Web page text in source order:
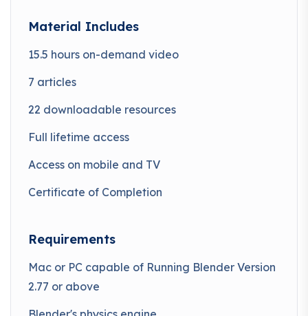
Material Includes
15.5 hours on-demand video
7 articles
22 downloadable resources
Full lifetime access
Access on mobile and TV
Certificate of Completion
Requirements
Mac or PC capable of Running Blender Version
2.77 or above